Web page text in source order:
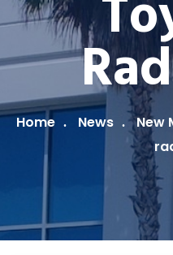
Home News
New